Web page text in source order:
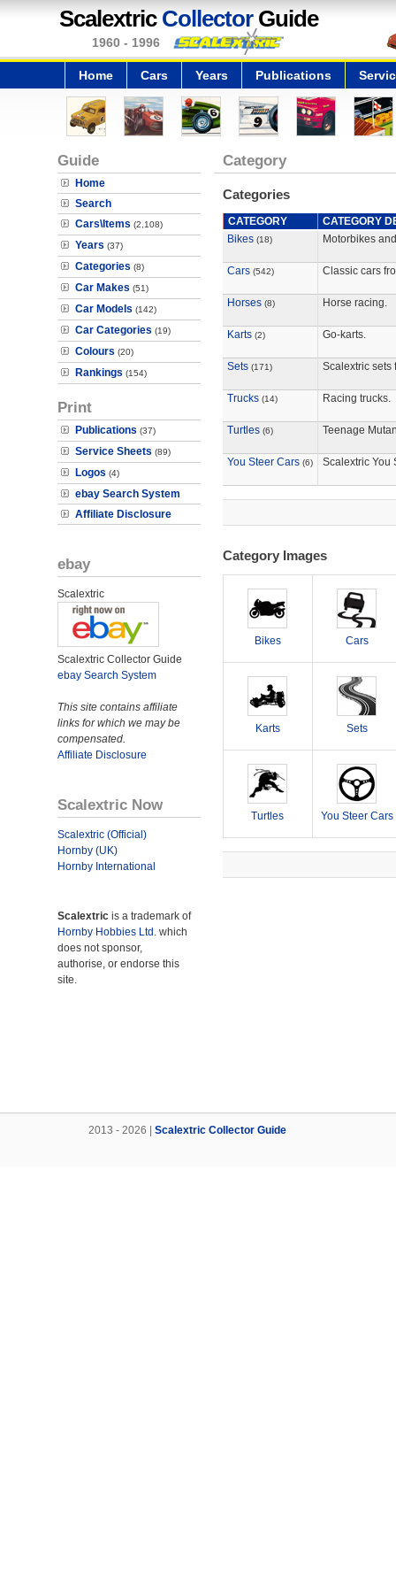
Scalextric CollectorGuide
1960 - 1996
Home Cars Years Publications
Guide
Home
Search
Cars\Items (2,108)
Years (37)
Categories (8)
Car Makes (51)
Car Models (142)
Car Categories (19)
Colours (20)
Rankings (154)
Print
Publications (37)
Service Sheets (89)
Logos (4)
ebay Search System
Affiliate Disclosure
ebay
Scalextric
Scalextric Collector Guide
ebay Search System
This site contains affiliate
links for which we may be
compensated.
Affiliate Disclosure
Scalextric Now
Scalextric (Official)
Hornby (UK)
Hornby International
Scalextric is a trademark of
Hornby Hobbies Ltd. which
does not sponsor,
authorise, or endorse this
site.
Category
Categories
CATEGORY
CATEGORY
Bikes (18) Motorbikes
Cars (542) Classic cars
Horses (8) Horse racing.
Karts (2) Go-karts.
Sets (171) Scalextric sets
Trucks (14) Racing trucks.
Turtles (6) Teenage
You Steer Cars (6) Scalextric You
Category Images
Bikes Cars
Karts Sets
Turtles You Steer Cars
2013 - 2026 | Scalextric Collector Guide